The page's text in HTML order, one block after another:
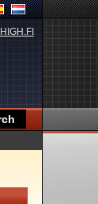
HIGH.FI